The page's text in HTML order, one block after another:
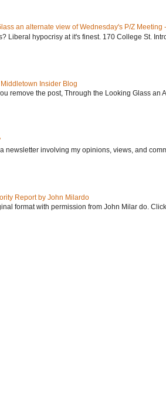
an alternate view of Wednesday's P/Z Meeting
Liberal hypocrisy at it's finest. 170 College St.
Insider Blog
remove the post, Through the Looking Glass
a newsletter involving my opinions, views, and
Report by John Milardo
format with permission from John Milar do.